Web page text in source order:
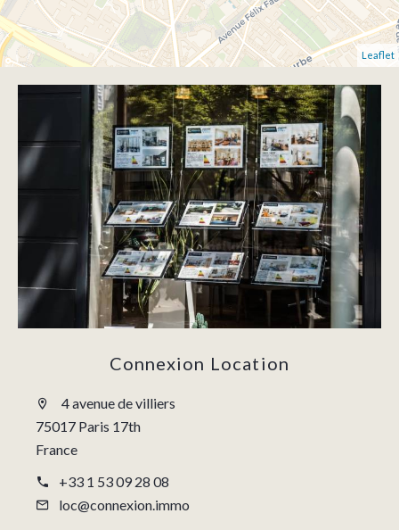
Leaflet
Connexion Location
4 avenue de villiers
75017 Paris 17th
France
+33 1 53 09 28 08
loc@connexion.immo